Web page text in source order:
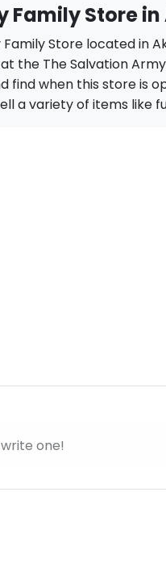
Store in
Store located in
the The Salvation
find when this store is
a variety of items like
one!